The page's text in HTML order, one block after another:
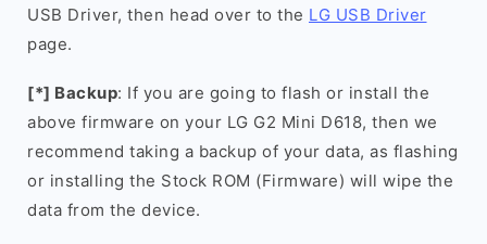
USB Driver, then head over to the LG USB Driver
page.
[*] Backup: If you are going to flash or install the
above firmware on your LG G2 Mini D618, then we
recommend taking a backup of your data, as flashing
or installing the Stock ROM (Firmware) will wipe the
data from the device.